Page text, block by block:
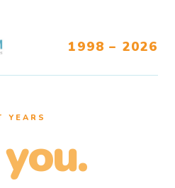
1998 – 2026
YEARS
you.